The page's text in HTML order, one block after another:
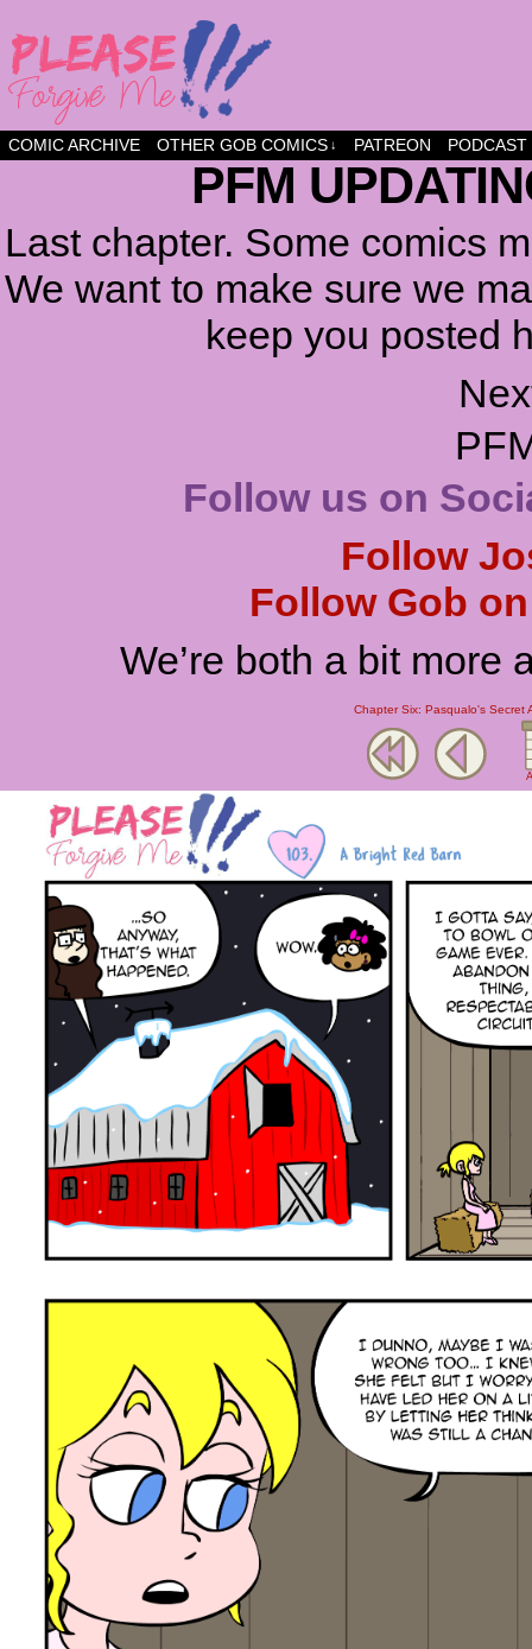
a comic about friendship and fun
COMIC ARCHIVE OTHER GOB COMICS ↓ PATREON PODCAST
PFM
Last chapter. Some comics
We want to make sure we
keep you posted
Follow us on
Follow
Follow Gob
We’re both a bit more
Chapter Six: Pasqualo's Secret